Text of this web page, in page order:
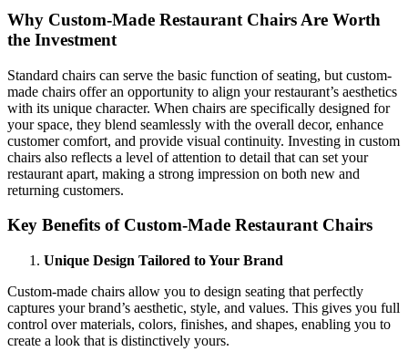
Why Custom-Made Restaurant Chairs Are Worth
the Investment
Standard chairs can serve the basic function of seating, but custom-
made chairs offer an opportunity to align your restaurant’s aesthetics
with its unique character. When chairs are specifically designed for
your space, they blend seamlessly with the overall decor, enhance
customer comfort, and provide visual continuity. Investing in custom
chairs also reflects a level of attention to detail that can set your
restaurant apart, making a strong impression on both new and
returning customers.
Key Benefits of Custom-Made Restaurant Chairs
Unique Design Tailored to Your Brand
Custom-made chairs allow you to design seating that perfectly
captures your brand’s aesthetic, style, and values. This gives you full
control over materials, colors, finishes, and shapes, enabling you to
create a look that is distinctively yours.